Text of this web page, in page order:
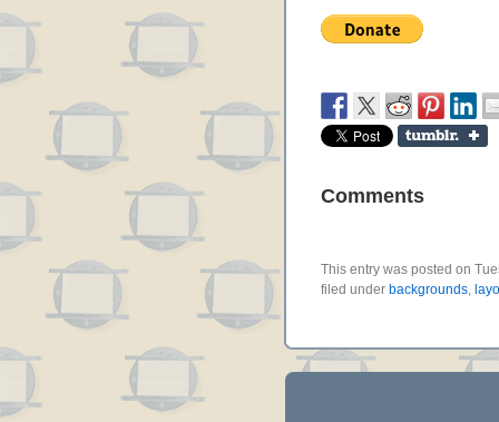
Comments
This entry was posted on
filed under backgrounds,